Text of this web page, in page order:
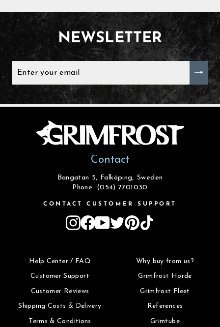
NEWSLETTER
YOUR
Contact
Bangatan 5, Falköping, Sweden
Phone: (054) 7701030
CONTACT CUSTOMER SUPPORT
Instagram
Facebook
YouTube
TwitterPinterest
Help Center / FAQ
Customer Support
Customer Reviews
Shipping Costs & Delivery
Terms & Conditions
Why buy from us?
Grimfrost Horde
Grimfrost Fleet
References
Grimtube